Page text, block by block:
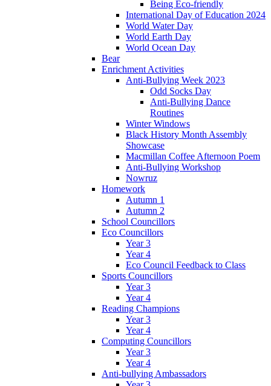
Being Eco-friendly
International Day of Education 2024
World Water Day
World Earth Day
World Ocean Day
Bear
Enrichment Activities
Anti-Bullying Week 2023
Odd Socks Day
Anti-Bullying Dance
Routines
Winter Windows
Black History Month Assembly
Showcase
Macmillan Coffee Afternoon Poem
Anti-Bullying Workshop
Nowruz
Homework
Autumn 1
Autumn 2
School Councillors
Eco Councillors
Year 3
Year 4
Eco Council Feedback to Class
Sports Councillors
Year 3
Year 4
Reading Champions
Year 3
Year 4
Computing Councillors
Year 3
Year 4
Anti-bullying Ambassadors